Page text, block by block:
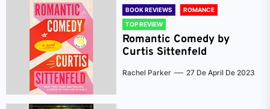
BOOK REVIEWS
ROMANCE
TOP REVIEW
Romantic Comedy by
Curtis Sittenfeld
Rachel Parker 27 De April De 2023